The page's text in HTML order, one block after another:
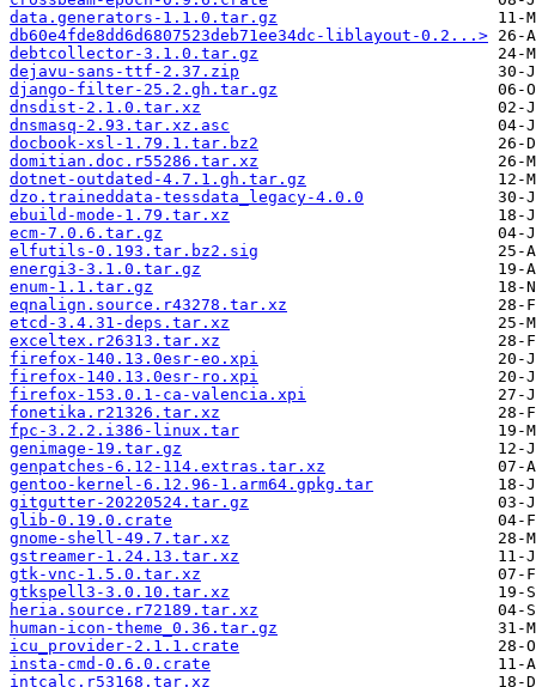
data.generators-1.1.0.tar.gz
db60e4fde8dd6d6807523deb71ee34dc-liblayout-0.2...>
debtcollector-3.1.0.tar.gz
dejavu-sans-ttf-2.37.zip
django-filter-25.2.gh.tar.gz
dnsdist-2.1.0.tar.xz
dnsmasq-2.93.tar.xz.asc
docbook-xsl-1.79.1.tar.bz2
domitian.doc.r55286.tar.xz
dotnet-outdated-4.7.1.gh.tar.gz
dzo.traineddata-tessdata_legacy-4.0.0
ebuild-mode-1.79.tar.xz
ecm-7.0.6.tar.gz
elfutils-0.193.tar.bz2.sig
energi3-3.1.0.tar.gz
enum-1.1.tar.gz
eqnalign.source.r43278.tar.xz
etcd-3.4.31-deps.tar.xz
exceltex.r26313.tar.xz
firefox-140.13.0esr-eo.xpi
firefox-140.13.0esr-ro.xpi
firefox-153.0.1-ca-valencia.xpi
fonetika.r21326.tar.xz
fpc-3.2.2.i386-linux.tar
genimage-19.tar.gz
genpatches-6.12-114.extras.tar.xz
gentoo-kernel-6.12.96-1.arm64.gpkg.tar
gitgutter-20220524.tar.gz
glib-0.19.0.crate
gnome-shell-49.7.tar.xz
gstreamer-1.24.13.tar.xz
gtk-vnc-1.5.0.tar.xz
gtkspell3-3.0.10.tar.xz
heria.source.r72189.tar.xz
human-icon-theme_0.36.tar.gz
icu_provider-2.1.1.crate
insta-cmd-0.6.0.crate
intcalc.r53168.tar.xz